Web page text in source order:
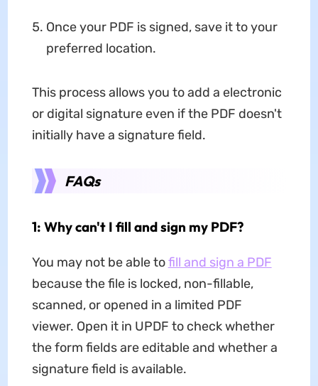
Once your PDF is signed, save it to your
preferred location.
This process allows you to add a electronic
or digital signature even if the PDF doesn't
initially have a signature field.
FAQs
1: Why can't I fill and sign my PDF?
You may not be able tofill and sign a PDF
because the file is locked, non-fillable,
scanned, or opened in a limited PDF
viewer. Open it in UPDF to check whether
the form fields are editable and whether a
signature field is available.